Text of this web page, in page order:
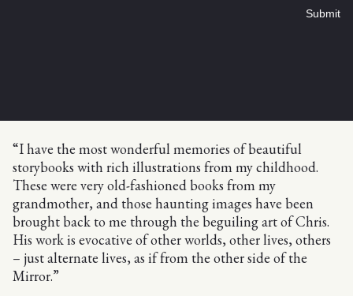
Submit
“I have the most wonderful memories of beautiful
storybooks with rich illustrations from my childhood.
These were very old-fashioned books from my
grandmother, and those haunting images have been
brought back to me through the beguiling art of Chris.
His work is evocative of other worlds, other lives, others
– just alternate lives, as if from the other side of the
Mirror.”